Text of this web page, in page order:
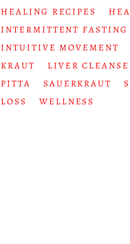
HEALING RECIPES
INTERMITTENT FASTING
INTUITIVE MOVEMENT
KRAUT
LIVER CLEANSE
PITTA
SAUERKRAUT
LOSS
WELLNESS